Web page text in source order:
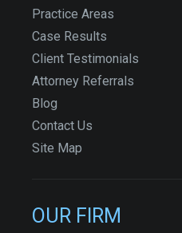
Practice Areas
Case Results
Client Testimonials
Attorney Referrals
Blog
Contact Us
Site Map
OUR FIRM